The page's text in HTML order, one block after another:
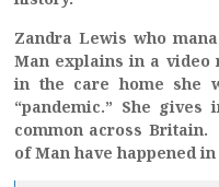
Zandra Lewis who
Man explains in a video
in the care home she
“pandemic.” She gives
common across
of Man have happened